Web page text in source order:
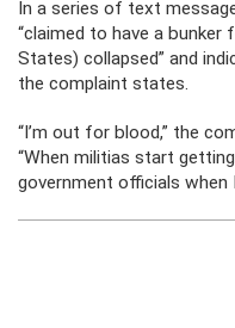
In a series of text
“claimed to have a
States) collapsed” and
the complaint states.
“I’m out for blood,” the
“When militias start
government officials when